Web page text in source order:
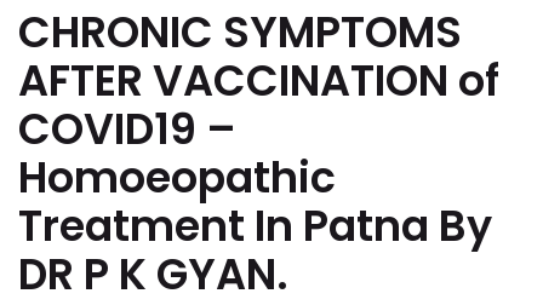
CHRONIC SYMPTOMS
AFTER VACCINATION of
COVID19 –
Homoeopathic
Treatment In Patna By
DR P K GYAN.